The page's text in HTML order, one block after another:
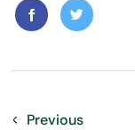
Previous